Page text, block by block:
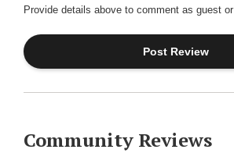
Provide details above to comment as guest or
Community Reviews